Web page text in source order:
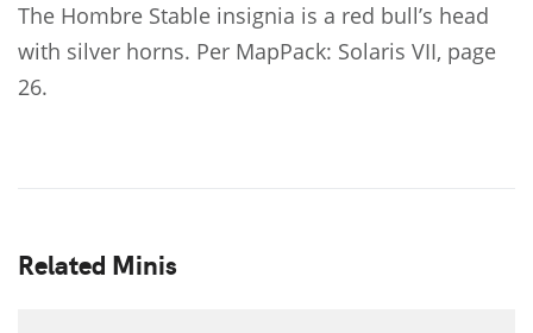
The Hombre Stable insignia is a red bull’s head
with silver horns. Per MapPack: Solaris VII, page
26.
Related Minis